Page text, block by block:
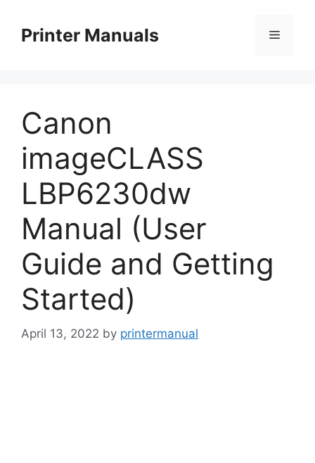
contentPrinter Manuals Menu
Canon
imageCLASS
LBP6230dw
Manual (User
Guide and Getting
Started)
April 13, 2022 by printermanual